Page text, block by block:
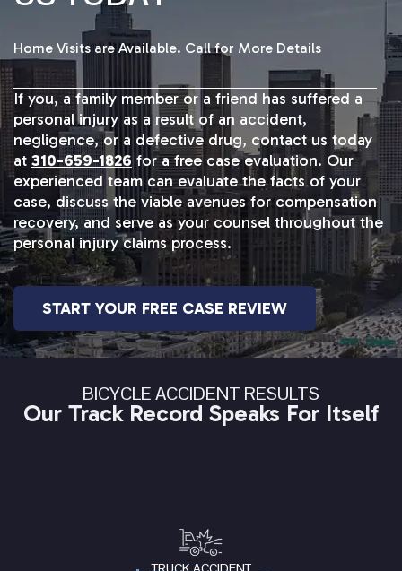
Home Visits are Available. Call for More Details
If you, a family member or a friend has suffered a
personal injury as a result of an accident,
negligence, or a defective drug, contact us today
at 310-659-1826 for a free case evaluation. Our
experienced team can evaluate the facts of your
case, discuss the viable avenues for compensation
recovery, and serve as your counsel throughout the
personal injury claims process.
START YOUR FREE CASE REVIEW
BICYCLE ACCIDENT RESULTS
Our Track Record Speaks For Itself